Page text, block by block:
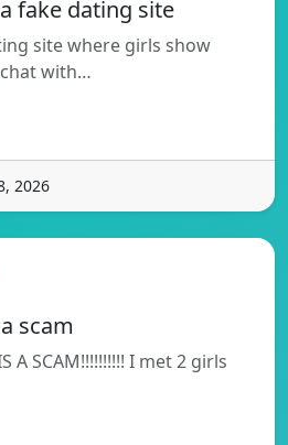
fake dating site
site where girls show
with…
2026
scam
A SCAM!!!!!!!!!! I met 2 girls